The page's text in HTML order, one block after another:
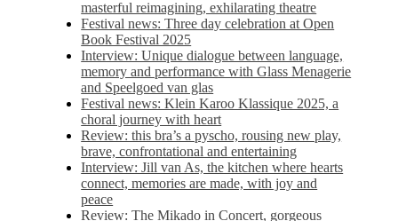
masterful reimagining, exhilarating theatre
Festival news: Three day celebration at Open
Book Festival 2025
Interview: Unique dialogue between language,
memory and performance with Glass Menagerie
and Speelgoed van glas
Festival news: Klein Karoo Klassique 2025, a
choral journey with heart
Review: this bra’s a pyscho, rousing new play,
brave, confrontational and entertaining
Interview: Jill van As, the kitchen where hearts
connect, memories are made, with joy and
peace
Review: The Mikado in Concert, gorgeous